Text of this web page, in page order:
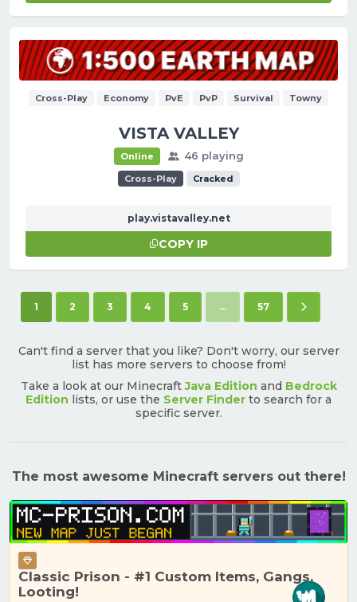
Cross-Play Economy PvE PvP Survival Towny
VISTA VALLEY
Online 46 playing
Cross-Play Cracked
play.vistavalley.net
COPY IP
1 (current)
2 3 4 5 ... 57 Next
Can't find a server that you like? Don't worry, our server
list has more servers to choose from!
Take a look at our MinecraftJava Edition and Bedrock
Edition lists, or use the Server Finder to search for a
specific server.
The most awesome Minecraft servers out there!
Classic Prison - #1 Custom Items, Gangs,
Looting!